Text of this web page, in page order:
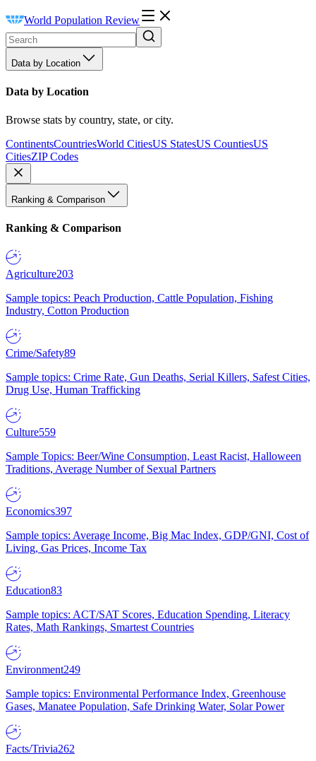
World Population Review
Data by Location
Data by Location
Browse stats by country, state, or city.
ContinentsCountriesWorld CitiesUS StatesUS CountiesUS
CitiesZIP Codes
Ranking & Comparison
Ranking & Comparison
Agriculture203
Sample topics: Peach Production, Cattle Population, Fishing
Industry, Cotton Production
Crime/Safety89
Sample topics: Crime Rate, Gun Deaths, Serial Killers, Safest Cities,
Drug Use, Human Trafficking
Culture559
Sample Topics: Beer/Wine Consumption, Least Racist, Halloween
Traditions, Average Number of Sexual Partners
Economics397
Sample topics: Average Income, Big Mac Index, GDP/GNI, Cost of
Living, Gas Prices, Income Tax
Education83
Sample topics: ACT/SAT Scores, Education Spending, Literacy
Rates, Math Rankings, Smartest Countries
Environment249
Sample topics: Environmental Performance Index, Greenhouse
Gases, Manatee Population, Safe Drinking Water, Solar Power
Facts/Trivia262